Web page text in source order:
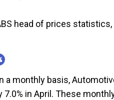
head of prices statistics,
a monthly basis,
7.0% in April. These